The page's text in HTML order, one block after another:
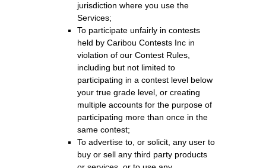
jurisdiction where you use the
Services;
To participate unfairly in contests
held by Caribou Contests Inc in
violation of our Contest Rules,
including but not limited to
participating in a contest level below
your true grade level, or creating
multiple accounts for the purpose of
participating more than once in the
same contest;
To advertise to, or solicit, any user to
buy or sell any third party products